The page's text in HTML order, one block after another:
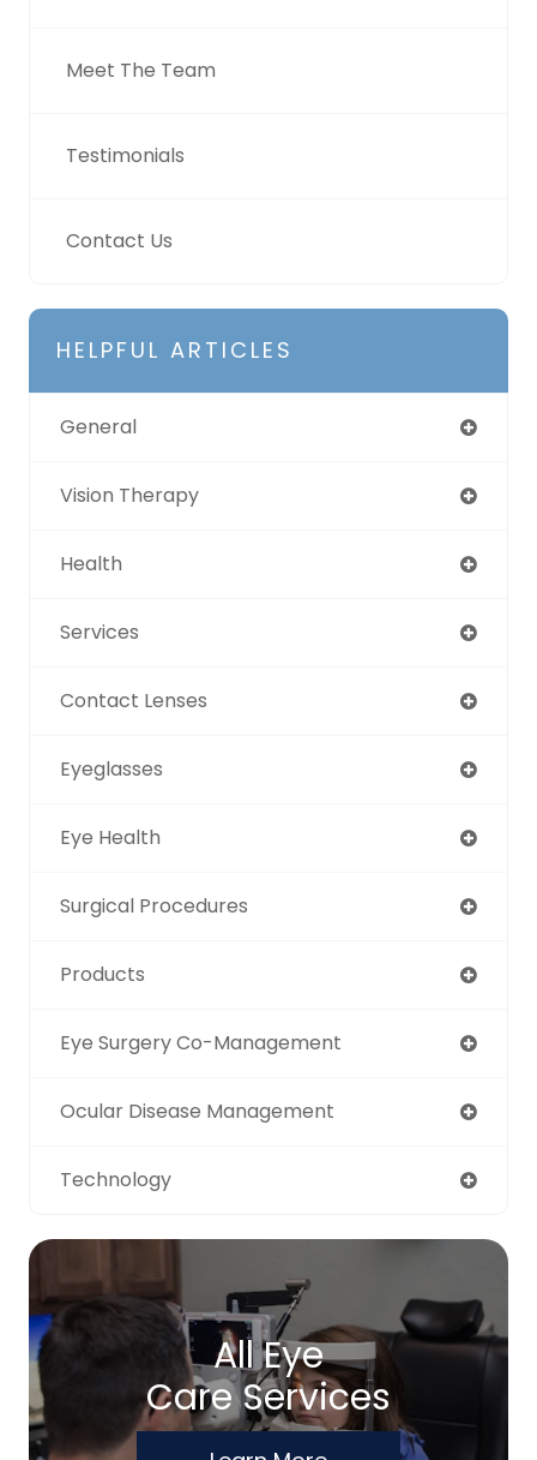
Meet The Team
Testimonials
Contact Us
HELPFUL ARTICLES
General
Vision Therapy
Health
Services
Contact Lenses
Eyeglasses
Eye Health
Surgical Procedures
Products
Eye Surgery Co-Management
Ocular Disease Management
Technology
All Eye
Care Services